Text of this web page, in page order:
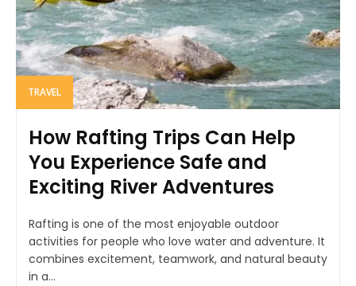
TRAVEL
How Rafting Trips Can Help
You Experience Safe and
Exciting River Adventures
Rafting is one of the most enjoyable outdoor
activities for people who love water and adventure. It
combines excitement, teamwork, and natural beauty
in a...